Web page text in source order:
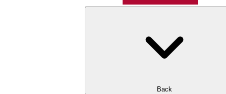
Back